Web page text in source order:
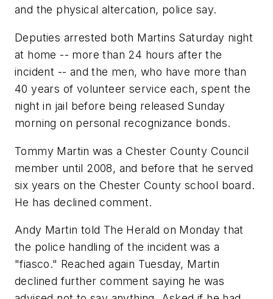
and the physical altercation, police say.
Deputies arrested both Martins Saturday night
at home -- more than 24 hours after the
incident -- and the men, who have more than
40 years of volunteer service each, spent the
night in jail before being released Sunday
morning on personal recognizance bonds.
Tommy Martin was a Chester County Council
member until 2008, and before that he served
six years on the Chester County school board.
He has declined comment.
Andy Martin told The Herald on Monday that
the police handling of the incident was a
"fiasco." Reached again Tuesday, Martin
declined further comment saying he was